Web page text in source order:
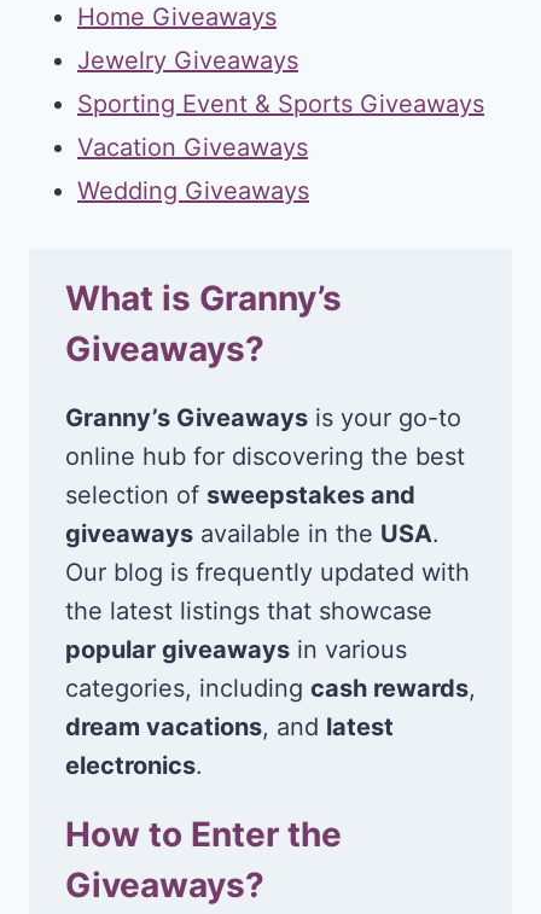
Home Giveaways
Jewelry Giveaways
Sporting Event & Sports Giveaways
Vacation Giveaways
Wedding Giveaways
What is Granny’s
Giveaways?
Granny’s Giveaways is your go-to
online hub for discovering the best
selection of sweepstakes and
giveaways available in the USA.
Our blog is frequently updated with
the latest listings that showcase
popular giveaways in various
categories, including cash rewards,
dream vacations, and latest
electronics.
How to Enter the
Giveaways?